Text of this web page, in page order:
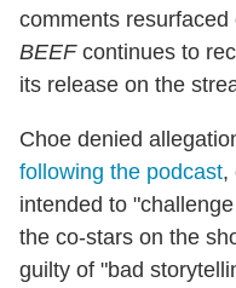
comments resurfaced
BEEFcontinues to
its release on the
Choe denied
following the podcast,
intended to
the co-stars on the
guilty of "bad